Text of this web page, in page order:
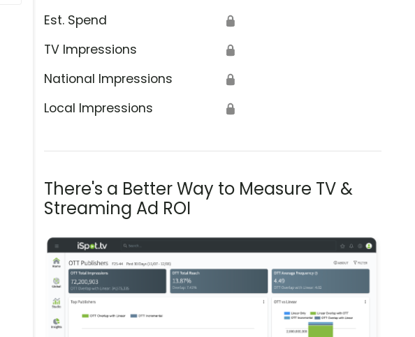
Est. Spend 🔒
TV Impressions 🔒
National Impressions 🔒
Local Impressions 🔒
There's a Better Way to Measure TV &
Streaming Ad ROI